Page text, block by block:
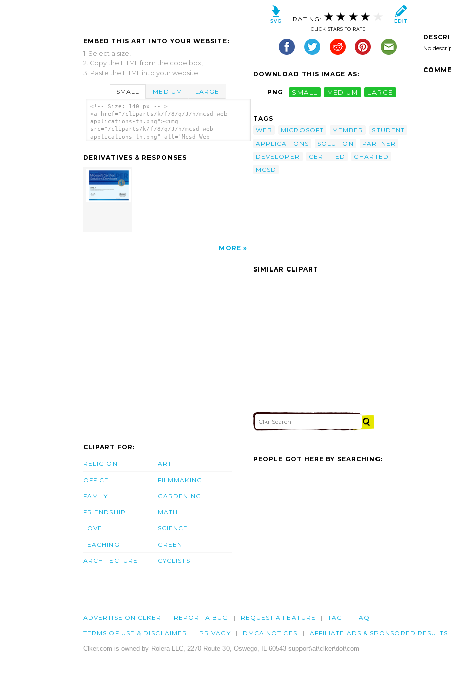
EMBED THIS ART INTO YOUR WEBSITE:
1. Select a size,
2. Copy the HTML from the code box,
3. Paste the HTML into your website.
SMALL MEDIUM LARGE
<!-- Size: 140 px -- >
<a href="/cliparts/k/f/8/q/J/h/mcsd-web-
applications-th.png"><img
src="/cliparts/k/f/8/q/J/h/mcsd-web-
applications-th.png" alt='Mcsd Web
DERIVATIVES & RESPONSES
MORE
RATING:
CLICK STARS TO RATE
DOWNLOAD THIS IMAGE AS:
PNG SMALL MEDIUM LARGE
TAGS
WEB
MICROSOFT MEMBER
STUDENT
APPLICATIONS
SOLUTION
PARTNER
DEVELOPER
CERTIFIED
CHARTED
MCSD
No
SIMILAR CLIPART
CLIPART FOR:
RELIGION
OFFICE
FAMILY
FRIENDSHIP
LOVE
TEACHING
ARCHITECTURE
ART
FILMMAKING
GARDENING
MATH
SCIENCE
GREEN
CYCLISTS
PEOPLE GOT HERE BY SEARCHING:
ADVERTISE ON CLKER REPORT A BUG REQUEST A FEATURE TAG FAQ
TERMS OF USE & DISCLAIMER PRIVACY DMCA NOTICES AFFILIATE ADS & SPONSORED RESULTS
Clker.com is owned by Rolera LLC, 2270 Route 30, Oswego, IL 60543 support\at\clker\dot\com